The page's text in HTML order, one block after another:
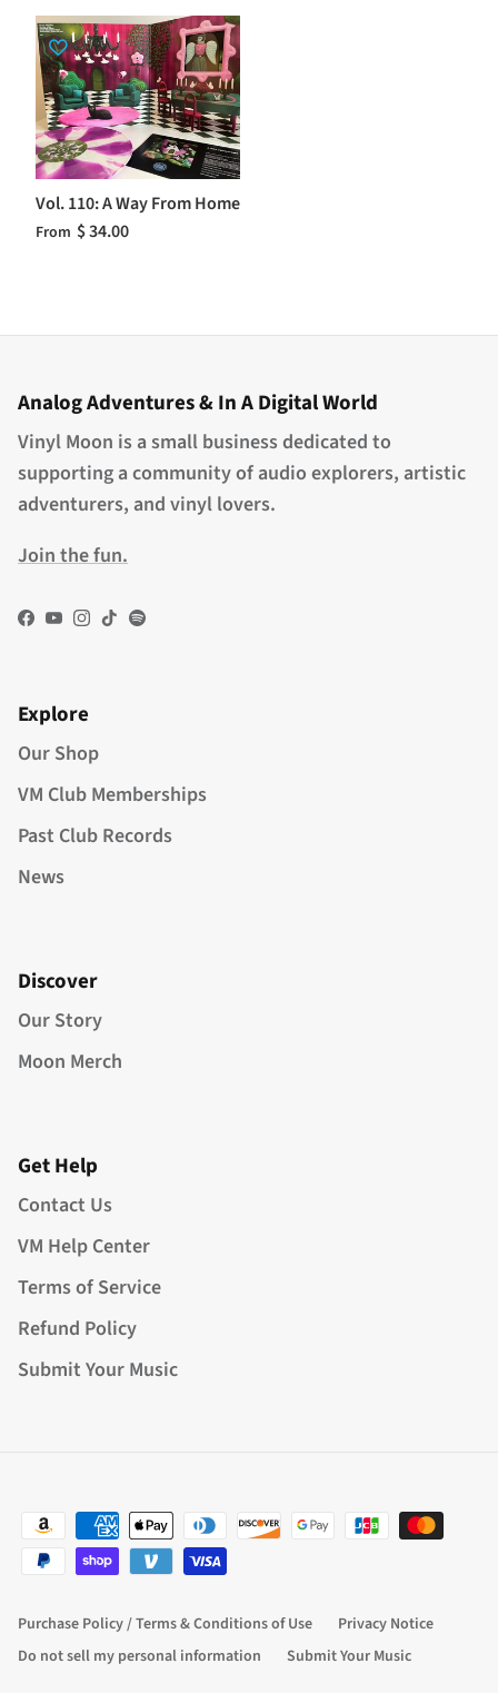
Vol. 110: A Way From Home
From $ 34.00
Analog Adventures & In A Digital World
Vinyl Moon is a small business dedicated to
supporting a community of audio explorers, artistic
adventurers, and vinyl lovers.
Join the fun.
Facebook
YouTube
Instagram
TikTokSpotify
Explore
Our Shop
VM Club Memberships
Past Club Records
News
Discover
Our Story
Moon Merch
Get Help
Contact Us
VM Help Center
Terms of Service
Refund Policy
Submit Your Music
Purchase Policy / Terms & Conditions of Use
Privacy Notice
Do not sell my personal information
Submit Your Music